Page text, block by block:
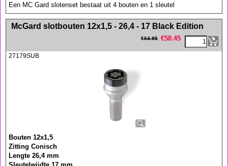
Een MC Gard slotenset bestaat uit 4 bouten en 1 sleutel
<!-- MakeFullWidth0 --><!-- MakeFullWidth1 --><!-- MakeFullWidth2 --><!-- MakeFullWidth3 --><!-- MakeFullWidth4 --><!-- MakeFullWidth5 --><!-- MakeFullWidth6 --><!-- MakeFullWidth7 --><!-- MakeFullWidth8 --><!-- MakeFullWidth9 --><!-- MakeFullWidth10 --><!-- MakeFullWidth11 --><!-- MakeFullWidth12 --><!-- MakeFullWidth13 --><!-- MakeFullWidth14 --><!-- MakeFullWidth15 --><!-- MakeFullWidth16 --><!-- MakeFullWidth17 --><!-- MakeFullWidth18 --><!-- MakeFullWidth19 -->
McGard slotbouten 12x1,5 - 26,4 - 17 Black Edition
€64.95 €58.45
27179SUB
Bouten 12x1,5
Zitting Conisch
Lengte 26,4 mm
Sleutelwijdte 17 mm